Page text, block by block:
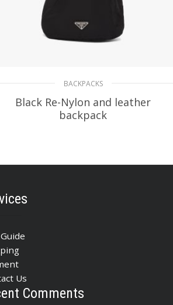
BACKPACKS
Black Re-Nylon and leather
backpack
ADD TO BASKET
Us
Comments